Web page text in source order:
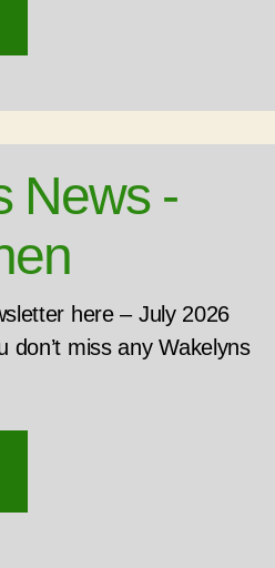
News -
here – July 2026
don’t miss any Wakelyns